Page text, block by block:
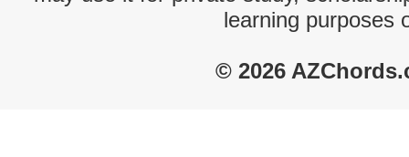
learning purposes
© 2026